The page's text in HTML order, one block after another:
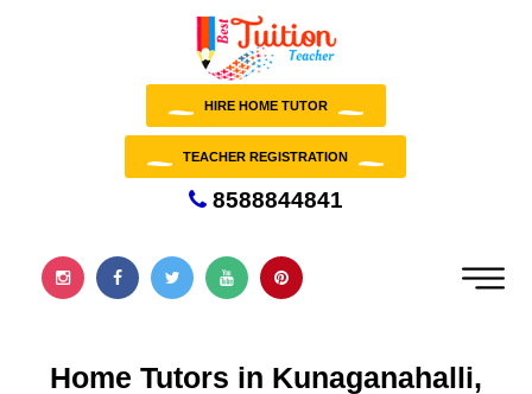
HIRE HOME TUTOR
TEACHER REGISTRATION
8588844841
Home Tutors in Kunaganahalli,